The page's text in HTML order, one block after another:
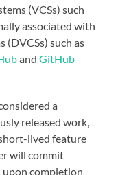
(VCSs) such
associated with
(DVCSs) such as
andGitHub
a
released work,
lived feature
will commit
upon completion